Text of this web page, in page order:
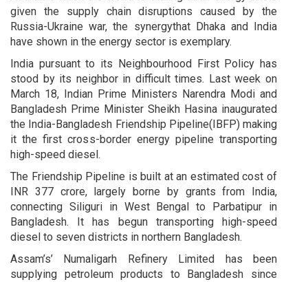
given the supply chain disruptions caused by the
Russia-Ukraine war, the synergythat Dhaka and India
have shown in the energy sector is exemplary.
India pursuant to its Neighbourhood First Policy has
stood by its neighbor in difficult times. Last week on
March 18, Indian Prime Ministers Narendra Modi and
Bangladesh Prime Minister Sheikh Hasina inaugurated
the India-Bangladesh Friendship Pipeline(IBFP) making
it the first cross-border energy pipeline transporting
high-speed diesel.
The Friendship Pipeline is built at an estimated cost of
INR 377 crore, largely borne by grants from India,
connecting Siliguri in West Bengal to Parbatipur in
Bangladesh. It has begun transporting high-speed
diesel to seven districts in northern Bangladesh.
Assam’s’ Numaligarh Refinery Limited has been
supplying petroleum products to Bangladesh since